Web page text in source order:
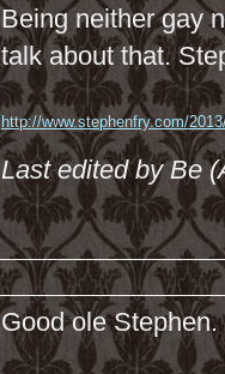
Being neither gay
talk about that.
http://www.stephenfry.com/
Last edited by Be
Good ole Stephen.